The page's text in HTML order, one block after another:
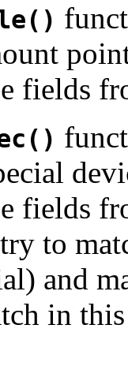
fields
fields
to
and
in